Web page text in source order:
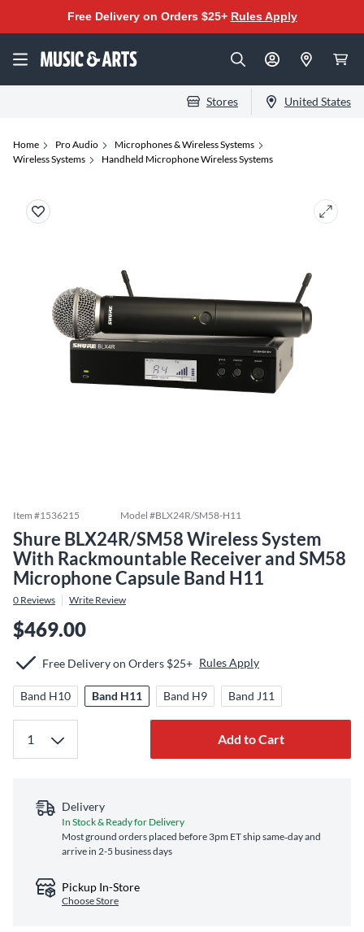
Free Delivery on Orders $25+ Rules Apply
Stores United States
Home Pro Audio
Microphones & Wireless Systems
Wireless Systems
Handheld Microphone Wireless Systems
Item #1536215 Model #BLX24R/SM58-H11
Shure BLX24R/SM58 Wireless System
With Rackmountable Receiver and SM58
Microphone Capsule Band H11
0 Reviews Write Review
$469.00
Free Delivery on Orders $25+ Rules Apply
Band H10 Band H11 Band H9 Band J11
Add to Cart
Delivery
In Stock & Ready for Delivery
Most ground orders placed before 3pm ET ship same‑day and
arrive in 2-5 business days
Pickup In-Store
Choose Store